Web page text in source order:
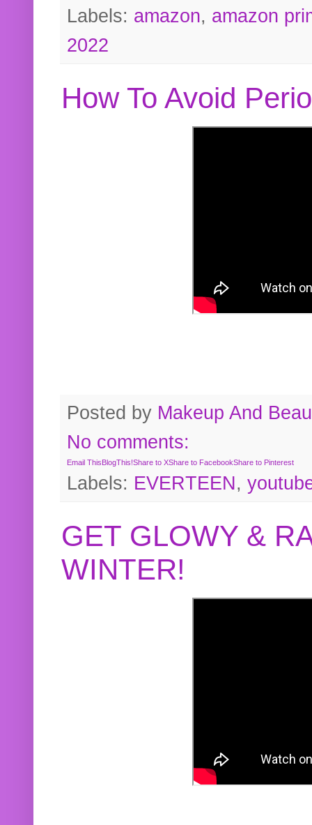
Labels: amazon, amazon
2022
How To Avoid
Posted by Makeup And
No comments:
Email ThisBlogThis!Share to XShare to FacebookShare to Pinterest
Labels: EVERTEEN,
GET GLOWY &
WINTER!